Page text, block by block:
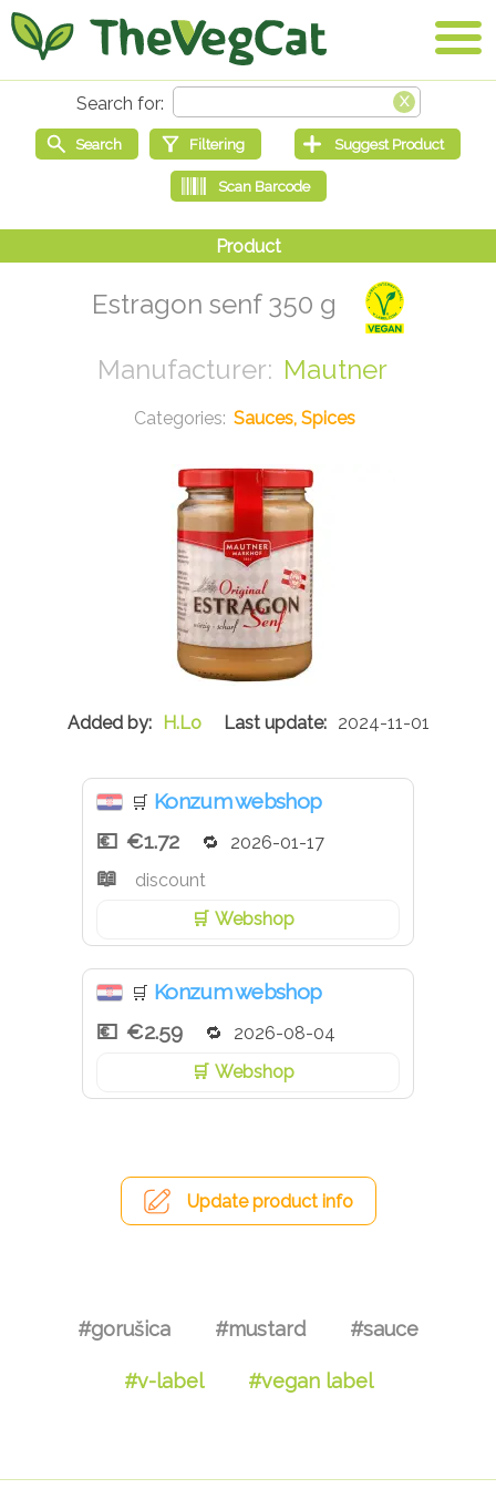
Estragon senf 350 g
Mautner
Sauces, Spices
H.Lo 2024-11-01
🛒 Konzum webshop
€1.72
2026-01-17
discount
Webshop
🛒 Konzum webshop
€2.59
2026-08-04
Webshop
Update product info
#gorušica #mustard #sauce
#v-label #vegan label